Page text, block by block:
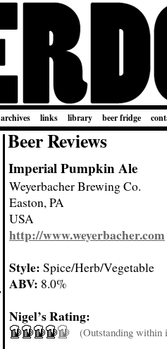
archives links library beer fridge
Beer Reviews
Imperial Pumpkin Ale
Weyerbacher Brewing Co.
Easton, PA
USA
http://www.weyerbacher.com
Style: Spice/Herb/Vegetable
ABV: 8.0%
Nigel’s Rating:
(Outstanding within